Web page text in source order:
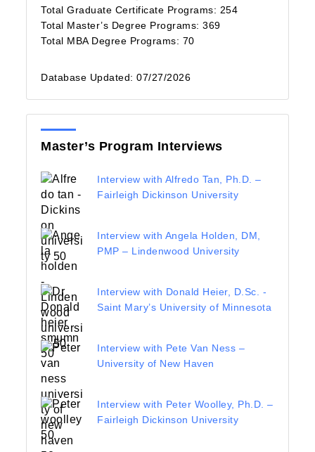
Total Graduate Certificate Programs: 254
Total Master’s Degree Programs: 369
Total MBA Degree Programs: 70
Database Updated: 07/27/2026
Master’s Program Interviews
Interview with Alfredo Tan, Ph.D. –
Fairleigh Dickinson University
Interview with Angela Holden, DM,
PMP – Lindenwood University
Interview with Donald Heier, D.Sc. -
Saint Mary’s University of Minnesota
Interview with Pete Van Ness –
University of New Haven
Interview with Peter Woolley, Ph.D. –
Fairleigh Dickinson University